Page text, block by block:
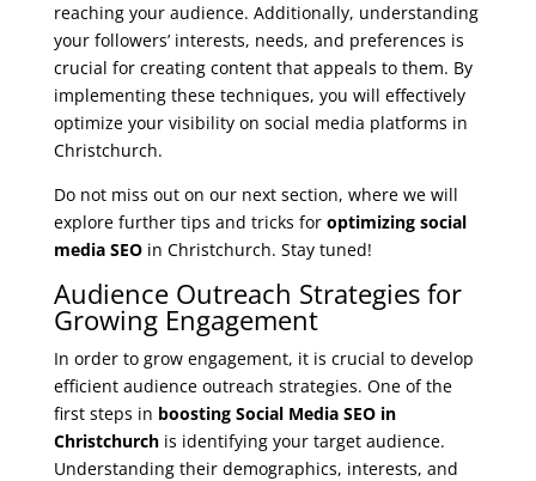
reaching your audience. Additionally, understanding
your followers’ interests, needs, and preferences is
crucial for creating content that appeals to them. By
implementing these techniques, you will effectively
optimize your visibility on social media platforms in
Christchurch.
Do not miss out on our next section, where we will
explore further tips and tricks for optimizing social
media SEOin Christchurch. Stay tuned!
Audience Outreach Strategies for
Growing Engagement
In order to grow engagement, it is crucial to develop
efficient audience outreach strategies. One of the
first steps in boosting Social Media SEO in
Christchurchis identifying your target audience.
Understanding their demographics, interests, and